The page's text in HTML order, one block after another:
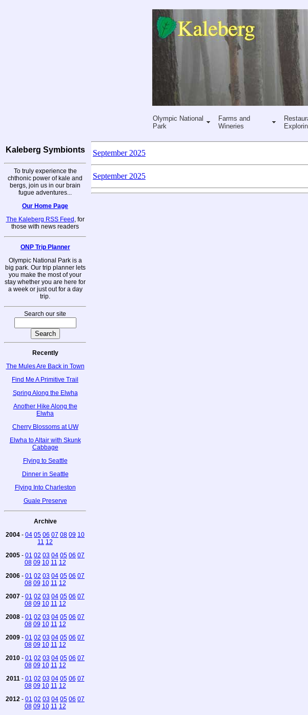
Olympic National
Park
Farms and
Wineries
Kaleberg Symbionts
To truly experience the
chthonic power of kale and
bergs, join us in our brain
fugue adventures...
Our Home Page
The Kaleberg RSS Feed , for
those with news readers
ONP Trip Planner
Olympic National Park is a
big park. Our trip planner lets
you make the most of your
stay whether you are here for
a week or just out for a day
trip.
Search our site
Recently
The Mules Are Back in Town
Find Me A Primitive Trail
Spring Along the Elwha
Another Hike Along the
Elwha
Cherry Blossoms at UW
Elwha to Altair with Skunk
Cabbage
Flying to Seattle
Dinner in Seattle
Flying Into Charleston
Guale Preserve
Archive
2004 - 04 05 06 07 08 09 10
11 12
2005 - 01 02 03 04 05 06 07
08 09 10 11 12
2006 - 01 02 03 04 05 06 07
08 09 10 11 12
2007 - 01 02 03 04 05 06 07
08 09 10 11 12
2008 - 01 02 03 04 05 06 07
08 09 10 11 12
2009 - 01 02 03 04 05 06 07
08 09 10 11 12
2010 - 01 02 03 04 05 06 07
08 09 10 11 12
2011 - 01 02 03 04 05 06 07
08 09 10 11 12
2012 - 01 02 03 04 05 06 07
08 09 10 11 12
September 2025
September 2025